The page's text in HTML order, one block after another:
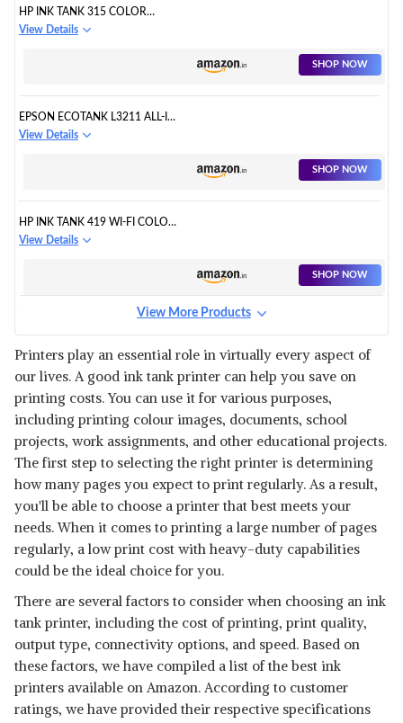
HP INK TANK 315 COLOR
PRINTER, SCANNER
View Details
SHOP NOW
EPSON ECOTANK L3211 ALL-IN-
ONE INK TANK PRINTER
View Details
SHOP NOW
HP INK TANK 419 WI-FI COLOR
PRINTER
View Details
SHOP NOW
SHOP NOW
PRINTER, SCANNER
View Details
SHOP NOW
BROTHER DCP-T820DW - WI-FI
& AUTO
View Details
HP INK TANK 319 COLOUR
PRINTER
View Details
View More Products
Printers play an essential role in virtually every aspect of
our lives. A good ink tank printer can help you save on
printing costs. You can use it for various purposes,
including printing colour images, documents, school
projects, work assignments, and other educational projects.
The first step to selecting the right printer is determining
how many pages you expect to print regularly. As a result,
you'll be able to choose a printer that best meets your
needs. When it comes to printing a large number of pages
regularly, a low print cost with heavy-duty capabilities
could be the ideal choice for you.
There are several factors to consider when choosing an ink
tank printer, including the cost of printing, print quality,
output type, connectivity options, and speed. Based on
these factors, we have compiled a list of the best ink
printers available on Amazon. According to customer
ratings, we have provided their respective specifications